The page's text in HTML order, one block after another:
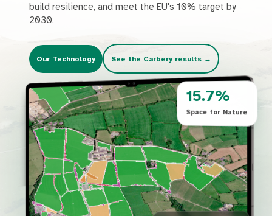
build resilience, and meet the EU's 10% target by
2030.
Our Technology See the Carbery results →
15.7%
Space for Nature